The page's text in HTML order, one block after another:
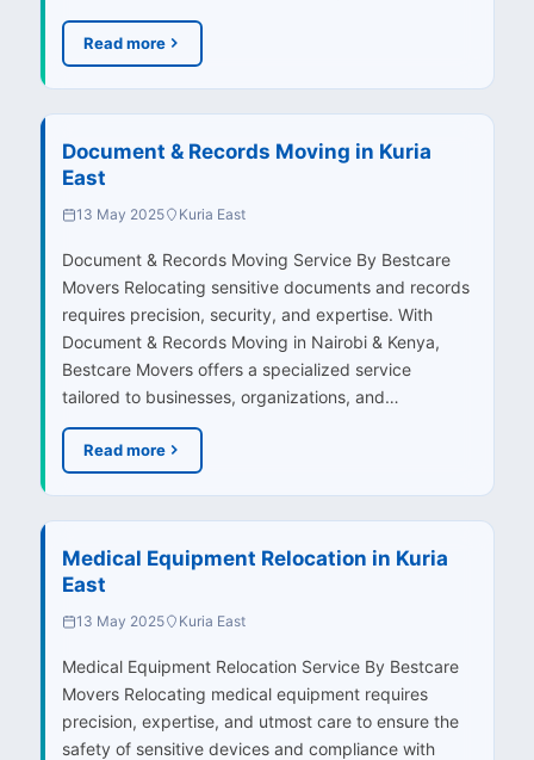
Read more
Document & Records Moving in Kuria
East
13 May 2025 Kuria East
Document & Records Moving Service By Bestcare
Movers Relocating sensitive documents and records
requires precision, security, and expertise. With
Document & Records Moving in Nairobi & Kenya,
Bestcare Movers offers a specialized service
tailored to businesses, organizations, and…
Read more
Medical Equipment Relocation in Kuria
East
13 May 2025 Kuria East
Medical Equipment Relocation Service By Bestcare
Movers Relocating medical equipment requires
precision, expertise, and utmost care to ensure the
safety of sensitive devices and compliance with